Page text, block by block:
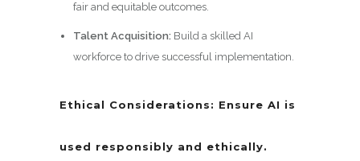
fair and equitable outcomes.
Talent Acquisition: Build a skilled AI
workforce to drive successful implementation.
Ethical Considerations: Ensure AI is
used responsibly and ethically.